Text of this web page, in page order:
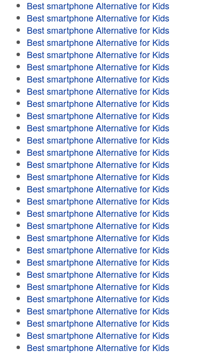
Best smartphone Alternative for Kids
Best smartphone Alternative for Kids
Best smartphone Alternative for Kids
Best smartphone Alternative for Kids
Best smartphone Alternative for Kids
Best smartphone Alternative for Kids
Best smartphone Alternative for Kids
Best smartphone Alternative for Kids
Best smartphone Alternative for Kids
Best smartphone Alternative for Kids
Best smartphone Alternative for Kids
Best smartphone Alternative for Kids
Best smartphone Alternative for Kids
Best smartphone Alternative for Kids
Best smartphone Alternative for Kids
Best smartphone Alternative for Kids
Best smartphone Alternative for Kids
Best smartphone Alternative for Kids
Best smartphone Alternative for Kids
Best smartphone Alternative for Kids
Best smartphone Alternative for Kids
Best smartphone Alternative for Kids
Best smartphone Alternative for Kids
Best smartphone Alternative for Kids
Best smartphone Alternative for Kids
Best smartphone Alternative for Kids
Best smartphone Alternative for Kids
Best smartphone Alternative for Kids
Best smartphone Alternative for Kids